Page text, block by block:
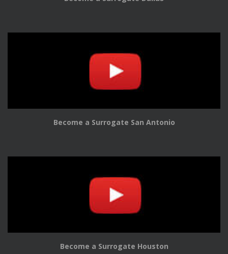
Become a Surrogate San Antonio
Become a Surrogate Houston